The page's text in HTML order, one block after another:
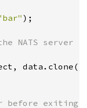
);